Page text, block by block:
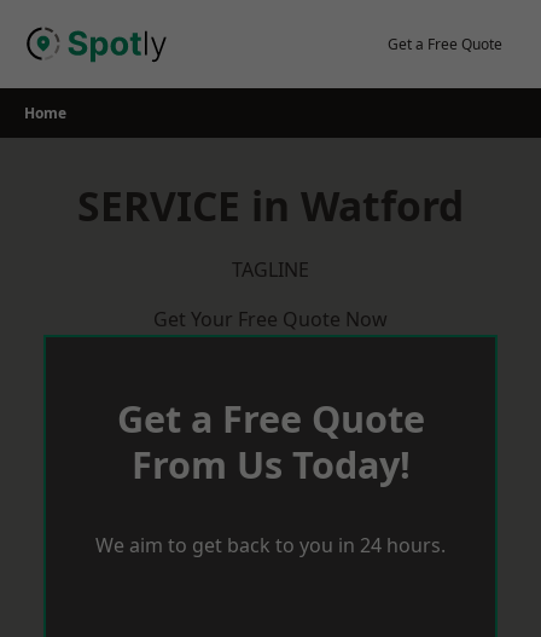
Get a Free Quote
Home
SERVICE in Watford
TAGLINE
Get Your Free Quote Now
Get a Free Quote
From Us Today!
We aim to get back to you in 24 hours.